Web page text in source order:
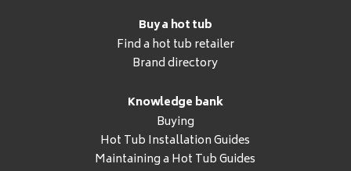
Buy a hot tub
Find a hot tub retailer
Brand directory
Knowledge bank
Buying
Hot Tub Installation Guides
Maintaining a Hot Tub Guides